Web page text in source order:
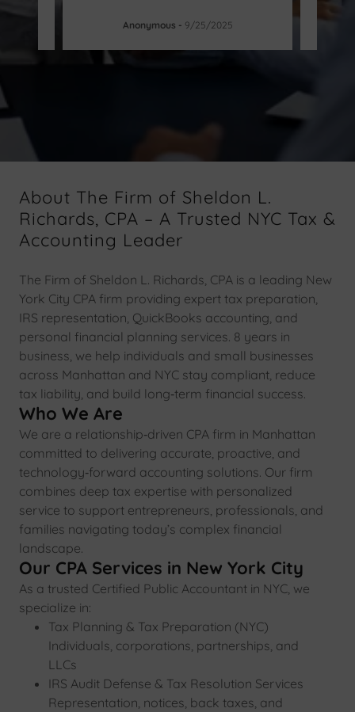
Anonymous - 9/25/2025
About The Firm of Sheldon L.
Richards, CPA – A Trusted NYC Tax &
Accounting Leader
The Firm of Sheldon L. Richards, CPA is a leading New
York City CPA firm providing expert tax preparation,
IRS representation, QuickBooks accounting, and
personal financial planning services. 8 years in
business, we help individuals and small businesses
across Manhattan and NYC stay compliant, reduce
tax liability, and build long‑term financial success.
Who We Are
We are a relationship‑driven CPA firm in Manhattan
committed to delivering accurate, proactive, and
technology‑forward accounting solutions. Our firm
combines deep tax expertise with personalized
service to support entrepreneurs, professionals, and
families navigating today’s complex financial
landscape.
Our CPA Services in New York City
As a trusted Certified Public Accountant in NYC, we
specialize in:
Tax Planning & Tax Preparation (NYC)
Individuals, corporations, partnerships, and
LLCs
IRS Audit Defense & Tax Resolution Services
Representation, notices, back taxes, and